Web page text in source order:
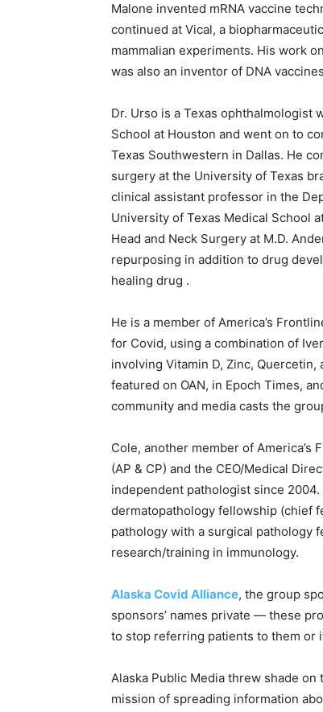
Malone invented mRNA vaccine
continued at Vical, a
mammalian experiments. His work
was also an inventor of DNA
Dr. Urso is a Texas ophthalmologist
School at Houston and went on to
Texas Southwestern in Dallas. He
surgery at the University of Texas
clinical assistant professor in the
University of Texas Medical School
Head and Neck Surgery at M.D.
repurposing in addition to drug
healing drug .
He is a member of America’s
for Covid, using a combination of
involving Vitamin D, Zinc,
featured on OAN, in Epoch Times,
community and media casts the
Cole, another member of
(AP & CP) and the CEO/Medical
independent pathologist since
dermatopathology fellowship (chief
pathology with a surgical pathology
research/training in immunology.
Alaska Covid Alliance, the group
sponsors’ names private — these
to stop referring patients to them or
Alaska Public Media threw shade
mission of spreading information